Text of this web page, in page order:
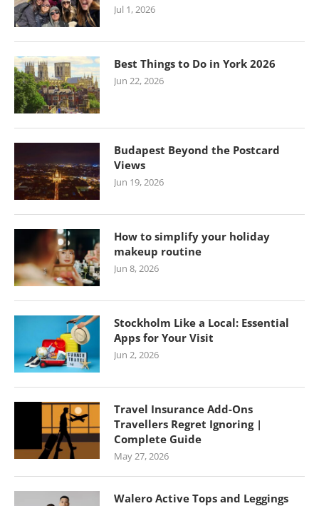
Jul 1, 2026
Best Things to Do in York 2026
Jun 22, 2026
Budapest Beyond the Postcard
Views
Jun 19, 2026
How to simplify your holiday
makeup routine
Jun 8, 2026
Stockholm Like a Local: Essential
Apps for Your Visit
Jun 2, 2026
Travel Insurance Add-Ons
Travellers Regret Ignoring |
Complete Guide
May 27, 2026
Walero Active Tops and Leggings